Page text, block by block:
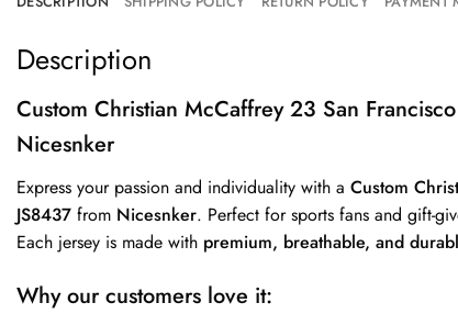
Description
Custom Christian McCaffrey 23 San
Nicesnker
Express your passion and individuality with a Custom
JS8437 from Nicesnker. Perfect for sports fans and gift-
Each jersey is made with premium, breathable, and
Why our customers love it: